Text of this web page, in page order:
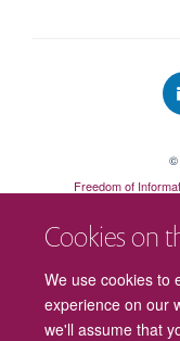
Cookies on
We use cookies to
experience on our
we'll assume that
©
Freedom of